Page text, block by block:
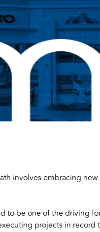
involves embracing
be one of the driving
projects in